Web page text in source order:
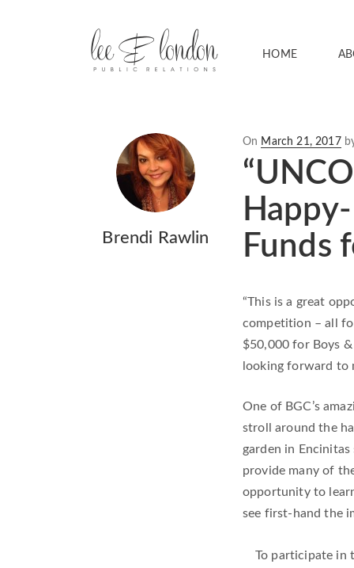
HOME
Brendi Rawlin
On Posted
on
March 21, 2017
Funds
“This is a great
competition – all
$50,000 for Boys
looking forward to
One of BGC’s
stroll around the
garden in
provide many of
opportunity to
see first-hand the
To participate in